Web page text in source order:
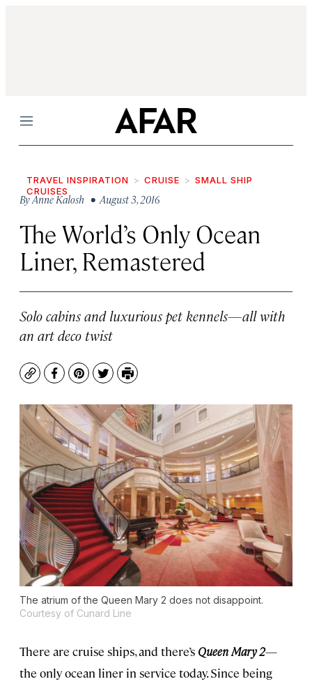
Menu
TRAVEL INSPIRATION CRUISE
SMALL SHIP
CRUISES
ByAnne Kalosh • August 3, 2016
The World’s Only Ocean
Liner, Remastered
Solo cabins and luxurious pet kennels—all with
an art deco twist
CopyFacebook
Pinterest
TwitterPrint
The atrium of the Queen Mary 2 does not disappoint.
Courtesy of Cunard Line
There are cruise ships, and there’s Queen Mary 2—
the only ocean liner in service today. Since being